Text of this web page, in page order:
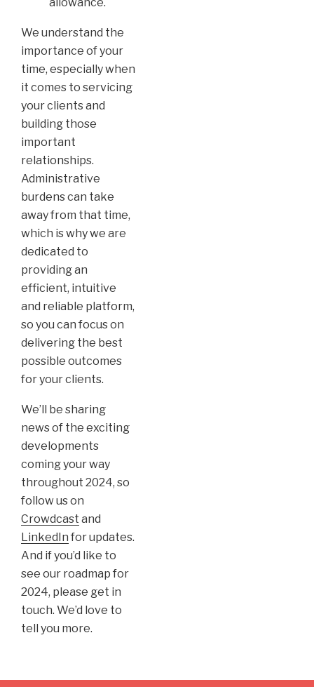
We understand the
importance of your
time, especially when
it comes to servicing
your clients and
building those
important
relationships.
Administrative
burdens can take
away from that time,
which is why we are
dedicated to
providing an
efficient, intuitive
and reliable platform,
so you can focus on
delivering the best
possible outcomes
for your clients.
We’ll be sharing
news of the exciting
developments
coming your way
throughout 2024, so
follow us on
Crowdcast and
LinkedIn for updates.
And if you’d like to
see our roadmap for
2024, please get in
touch. We’d love to
tell you more.